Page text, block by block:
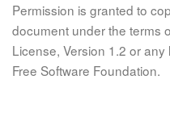
Permission is granted to
document under the terms
License, Version 1.2 or
Free Software Foundation.